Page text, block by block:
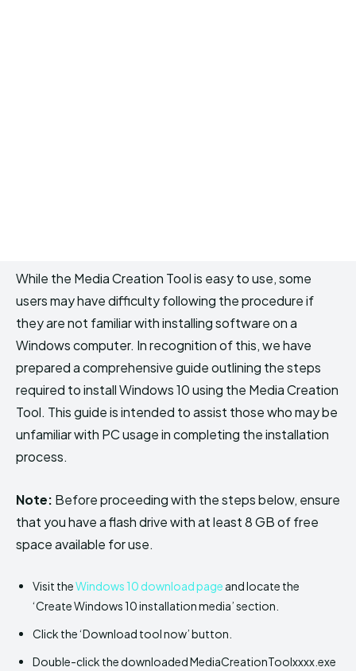
While the Media Creation Tool is easy to use, some
users may have difficulty following the procedure if
they are not familiar with installing software on a
Windows computer. In recognition of this, we have
prepared a comprehensive guide outlining the steps
required to install Windows 10 using the Media Creation
Tool. This guide is intended to assist those who may be
unfamiliar with PC usage in completing the installation
process.
Note: Before proceeding with the steps below, ensure
that you have a flash drive with at least 8 GB of free
space available for use.
Visit theWindows 10 download page and locate the
‘Create Windows 10 installation media’ section.
Click the ‘Download tool now’ button.
Double-click the downloaded MediaCreationToolxxxx.exe